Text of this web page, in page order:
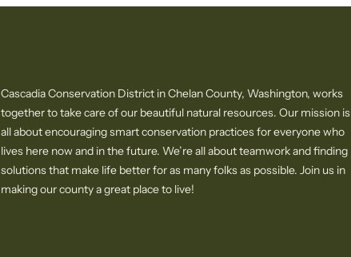
Cascadia Conservation District in Chelan County, Washington, works
together to take care of our beautiful natural resources. Our mission is
all about encouraging smart conservation practices for everyone who
lives here now and in the future. We’re all about teamwork and finding
solutions that make life better for as many folks as possible. Join us in
making our county a great place to live!